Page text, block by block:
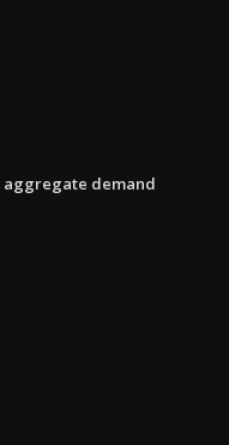
aggregate demand